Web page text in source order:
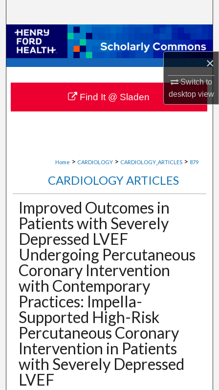
×
Switch to
desktopview
Browse Collections
My Account
About
Digital Commons Network™
Home > CARDIOLOGY > CARDIOLOGY_ARTICLES > 879
CARDIOLOGY ARTICLES
Improved Outcomes in
Patients with Severely
Depressed LVEF
Undergoing Percutaneous
Coronary Intervention
with Contemporary
Practices: Impella-
Supported High-Risk
Percutaneous Coronary
Intervention in Patients
with Severely Depressed
LVEF
Find It @ Sladen